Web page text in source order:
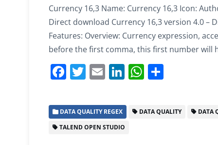
Currency 16,3 Name: Currency 16,3 Icon:
Direct download Currency 16,3 version 4.0 –
Features: Overview: Currency expression,
before the first comma, this first number will
F
c
e
b
T
itt
er
E
ai
l
Li
k
e
W
s e
DATA QUALITY REGEX DATA QUALITY DATA
TALEND OPEN STUDIO